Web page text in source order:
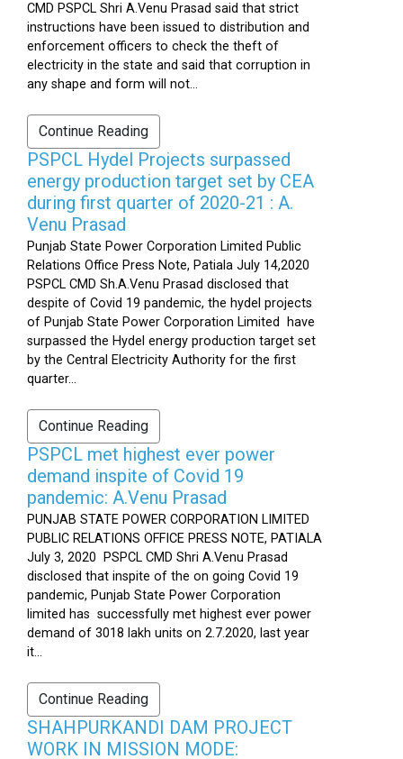
CMD PSPCL Shri A.Venu Prasad said that strict
instructions have been issued to distribution and
enforcement officers to check the theft of
electricity in the state and said that corruption in
any shape and form will not...
Continue Reading
PSPCL Hydel Projects surpassed
energy production target set by CEA
during first quarter of 2020-21 : A.
Venu Prasad
Punjab State Power Corporation Limited Public
Relations Office Press Note, Patiala July 14,2020
PSPCL CMD Sh.A.Venu Prasad disclosed that
despite of Covid 19 pandemic, the hydel projects
of Punjab State Power Corporation Limited have
surpassed the Hydel energy production target set
by the Central Electricity Authority for the first
quarter...
Continue Reading
PSPCL met highest ever power
demand inspite of Covid 19
pandemic: A.Venu Prasad
PUNJAB STATE POWER CORPORATION LIMITED
PUBLIC RELATIONS OFFICE PRESS NOTE, PATIALA
July 3, 2020 PSPCL CMD Shri A.Venu Prasad
disclosed that inspite of the on going Covid 19
pandemic, Punjab State Power Corporation
limited has successfully met highest ever power
demand of 3018 lakh units on 2.7.2020, last year
it...
Continue Reading
SHAHPURKANDI DAM PROJECT
WORK IN MISSION MODE: